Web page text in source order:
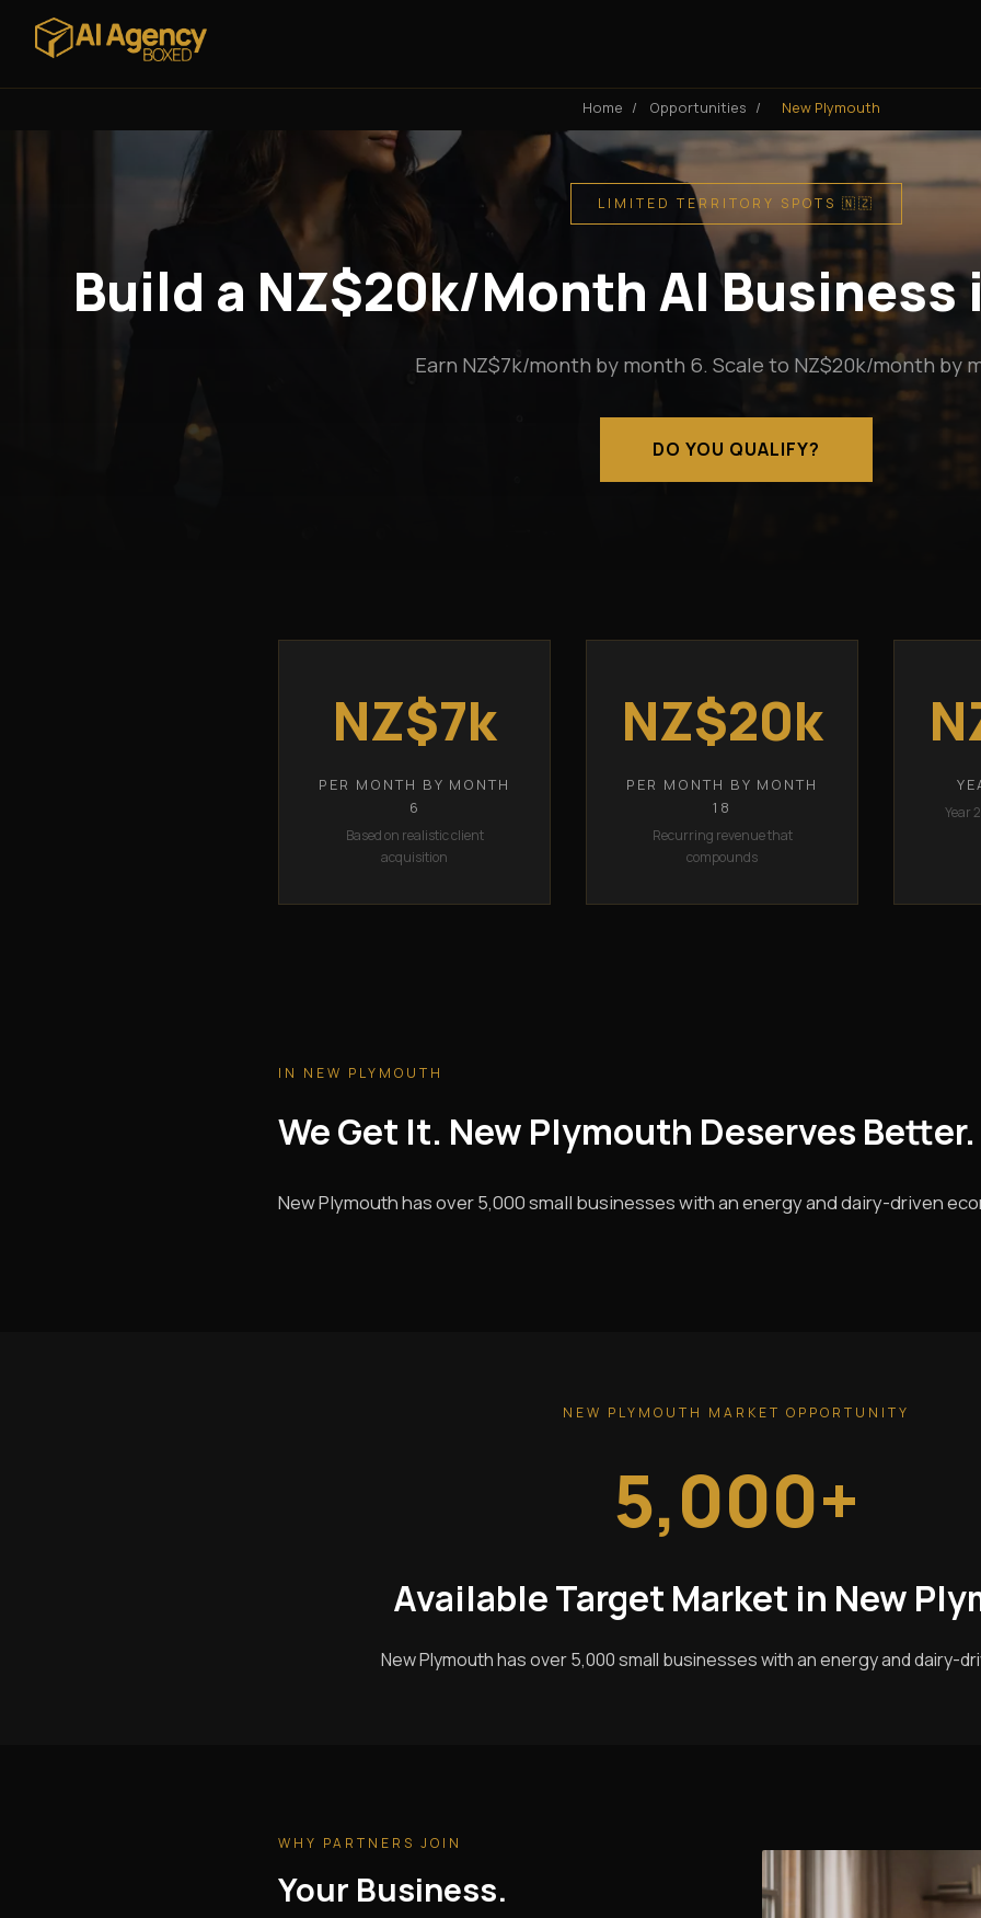
Home / Opportunities / New Plymouth
LIMITED TERRITORY SPOTS 🇳🇿
Build a NZ$20k/Month AI Business
Earn NZ$7k/month by month 6. Scale to NZ$20k/month by
DO YOU QUALIFY?
NZ$7k
PER MONTH BY MONTH
6
Based on realistic client
acquisition
NZ$20k
PER MONTH BY MONTH
18
Recurring revenue that
compounds
Year
IN NEW PLYMOUTH
We Get It. New Plymouth Deserves Better.
New Plymouth has over 5,000 small businesses with an energy and dairy-driven
NEW PLYMOUTH MARKET OPPORTUNITY
5,000+
Available Target Market in New
New Plymouth has over 5,000 small businesses with an energy and dairy-
WHY PARTNERS JOIN
Your Business.